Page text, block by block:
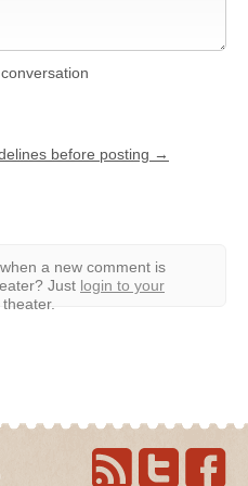
before posting →
a new comment is
Just login to your